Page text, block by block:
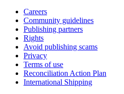
Careers
Community guidelines
Publishing partners
Rights
Avoid publishing scams
Privacy
Terms of use
Reconciliation Action Plan
International Shipping